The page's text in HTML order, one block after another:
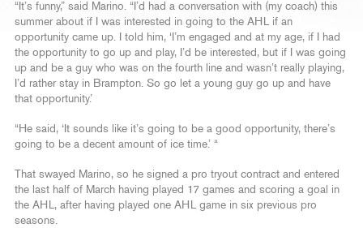
“It’s funny,” said Marino. “I’d had a conversation with (my coach) this
summer about if I was interested in going to the AHL if an
opportunity came up. I told him, ‘I’m engaged and at my age, if I had
the opportunity to go up and play, I’d be interested, but if I was going
up and be a guy who was on the fourth line and wasn’t really playing,
I’d rather stay in Brampton. So go let a young guy go up and have
that opportunity.’
“He said, ‘It sounds like it’s going to be a good opportunity, there’s
going to be a decent amount of ice time.’ “
That swayed Marino, so he signed a pro tryout contract and entered
the last half of March having played 17 games and scoring a goal in
the AHL, after having played one AHL game in six previous pro
seasons.